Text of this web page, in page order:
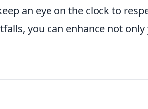
an eye on the clock to
you can enhance not